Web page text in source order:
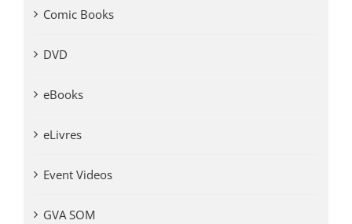
Comic Books
DVD
eBooks
eLivres
Event Videos
GVA SOM